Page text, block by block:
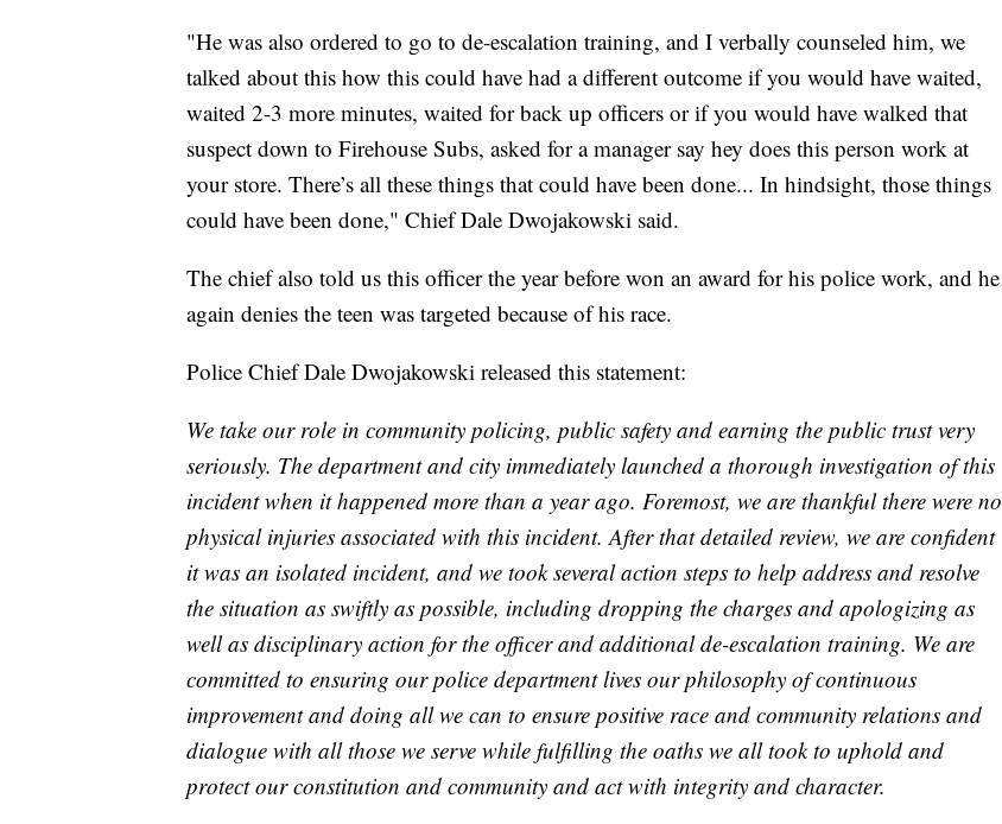
"He was also ordered to go to de-escalation training, and I verbally counseled him, we
talked about this how this could have had a different outcome if you would have waited,
waited 2-3 more minutes, waited for back up officers or if you would have walked that
suspect down to Firehouse Subs, asked for a manager say hey does this person work at
your store. There’s all these things that could have been done... In hindsight, those things
could have been done," Chief Dale Dwojakowski said.
The chief also told us this officer the year before won an award for his police work, and he
again denies the teen was targeted because of his race.
Police Chief Dale Dwojakowski released this statement:
We take our role in community policing, public safety and earning the public trust very
seriously. The department and city immediately launched a thorough investigation of this
incident when it happened more than a year ago. Foremost, we are thankful there were no
physical injuries associated with this incident. After that detailed review, we are confident
it was an isolated incident, and we took several action steps to help address and resolve
the situation as swiftly as possible, including dropping the charges and apologizing as
well as disciplinary action for the officer and additional de-escalation training. We are
committed to ensuring our police department lives our philosophy of continuous
improvement and doing all we can to ensure positive race and community relations and
dialogue with all those we serve while fulfilling the oaths we all took to uphold and
protect our constitution and community and act with integrity and character.